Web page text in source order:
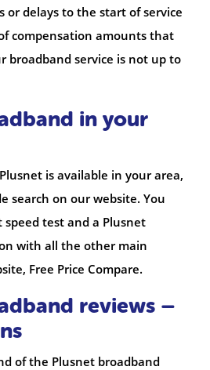
or delays to the start of service
compensation amounts that
broadband service is not up to
in your
is available in your area,
search on our website. You
speed test and a Plusnet
with all the other main
Free Price Compare.
reviews –
of the Plusnet broadband